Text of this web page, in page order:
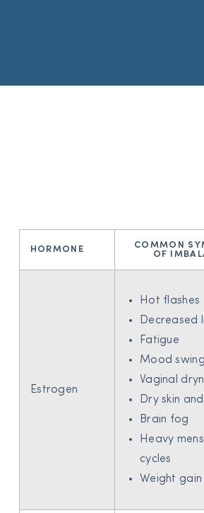
HORMONE
COMMON
OF
Estrogen
Hot flashes
Decreased
Fatigue
Mood
Vaginal
Dry skin
Brain fog
Heavy
cycles
Weight gain